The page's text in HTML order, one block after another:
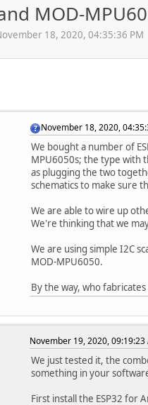
and MOD-
18, 2020, 04:35:36 PM
November 18, 2020,
We bought a number of
MPU6050s; the type with
as plugging the two
schematics to make sure
We are able to wire up
We're thinking that we
We are using simple I2C
MOD-MPU6050.
By the way, who
November 19, 2020, 09:19:23
We just tested it, the
something in your
First install the ESP32 for